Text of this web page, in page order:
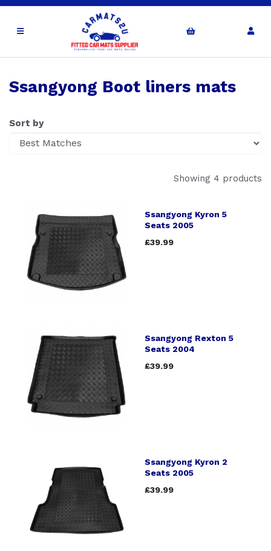
Ssangyong Boot liners mats
Sort by
Showing 4 products
Ssangyong Kyron 5
Seats 2005
£39.99
Ssangyong Rexton 5
Seats 2004
£39.99
Ssangyong Kyron 2
Seats 2005
£39.99